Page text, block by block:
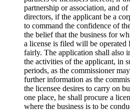
partnership or association, and
directors, if the applicant be a
to command the confidence of
the belief that the business for
a license is filed will be
fairly. The application shall also
the activities of the applicant, in
periods, as the commissioner
further information as the
the licensee desires to carry on
one place, he shall procure a
where the business is to be